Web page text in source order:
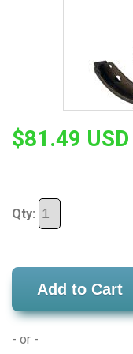
$81.49 USD
Qty:
Add to Cart
- or -